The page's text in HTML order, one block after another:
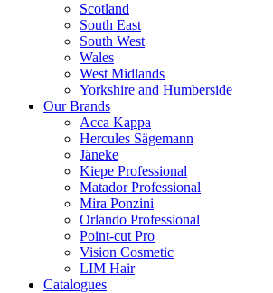
Scotland
South East
South West
Wales
West Midlands
Yorkshire and Humberside
Our Brands
Acca Kappa
Hercules Sägemann
Jäneke
Kiepe Professional
Matador Professional
Mira Ponzini
Orlando Professional
Point-cut Pro
Vision Cosmetic
LIM Hair
Catalogues